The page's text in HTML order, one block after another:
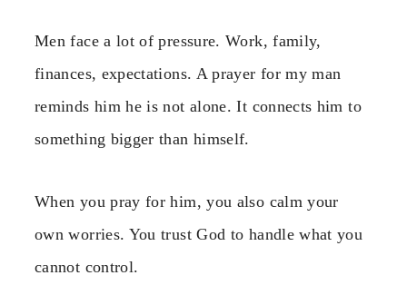
Men face a lot of pressure. Work, family,
finances, expectations. A prayer for my man
reminds him he is not alone. It connects him to
something bigger than himself.
When you pray for him, you also calm your
own worries. You trust God to handle what you
cannot control.